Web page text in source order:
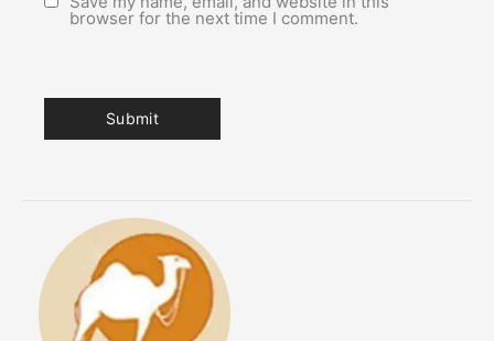
browser for the next time I comment.